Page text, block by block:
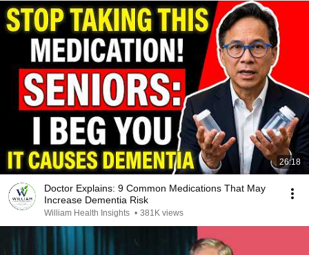
26:18
Doctor Explains: 9 Common Medications That May
Increase Dementia Risk
William Health Insights • 381K views